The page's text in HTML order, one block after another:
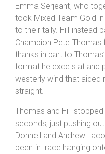
Emma Serjeant, who
took Mixed Team Gold
to their tally. Hill instead
Champion Pete
thanks in part to
format he excels at and
westerly wind that aided
straight.
Thomas and Hill
seconds, just pushing
Donnell and Andrew
been in race hanging